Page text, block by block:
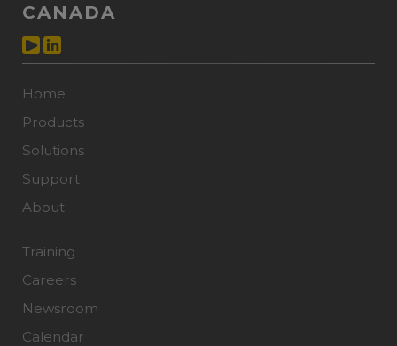
CANADA
Home
Products
Solutions
Support
About
Training
Careers
Newsroom
Calendar